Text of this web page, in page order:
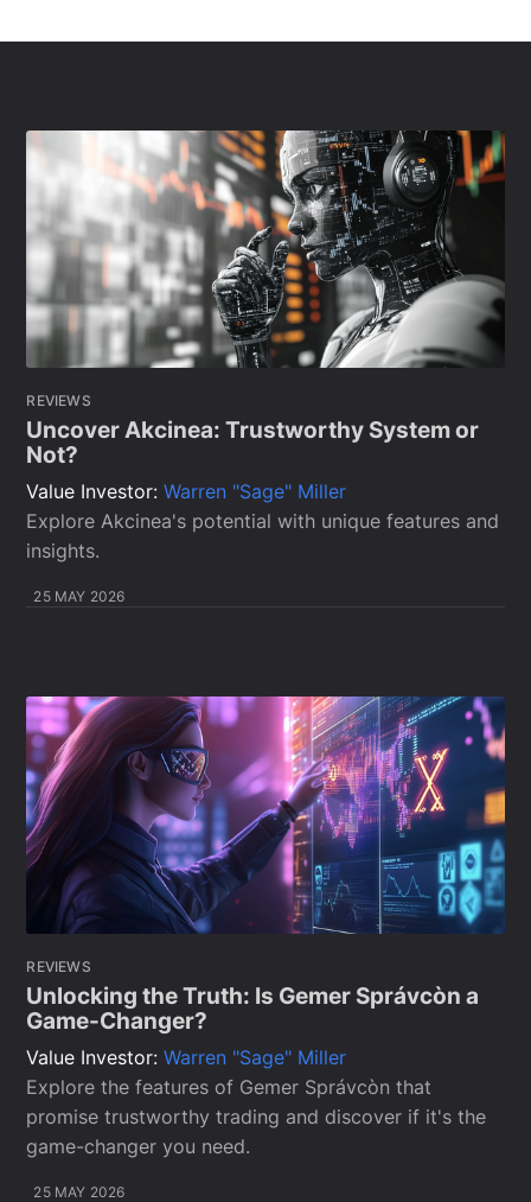
REVIEWS
Uncover Akcinea: Trustworthy System or
Not?
Value Investor:Warren "Sage" Miller
Explore Akcinea's potential with unique features and
insights.
25 MAY 2026
REVIEWS
Unlocking the Truth: Is Gemer Správcòn a
Game-Changer?
Value Investor:Warren "Sage" Miller
Explore the features of Gemer Správcòn that
promise trustworthy trading and discover if it's the
game-changer you need.
25 MAY 2026